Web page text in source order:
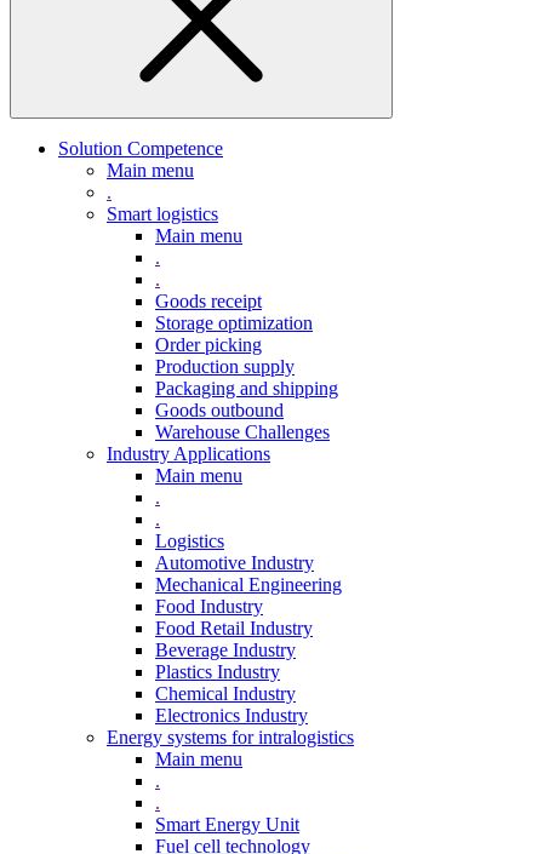
Solution Competence
Main menu
.
Smart logistics
Main menu
.
.
Goods receipt
Storage optimization
Order picking
Production supply
Packaging and shipping
Goods outbound
Warehouse Challenges
Industry Applications
Main menu
.
.
Logistics
Automotive Industry
Mechanical Engineering
Food Industry
Food Retail Industry
Beverage Industry
Plastics Industry
Chemical Industry
Electronics Industry
Energy systems for intralogistics
Main menu
.
.
Smart Energy Unit
Fuel cell technology